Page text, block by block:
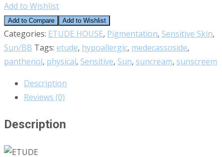
Add to Wishlist
Add to Compare Add to Wishlist
Categories: ETUDE HOUSE, Pigmentation, Sensitive Skin,
Sun/BB Tags: etude, hypoallergic, medecassoside,
panthenol, physical, Sensitive, Sun, suncream, sunscreem
Description
Reviews (0)
Description